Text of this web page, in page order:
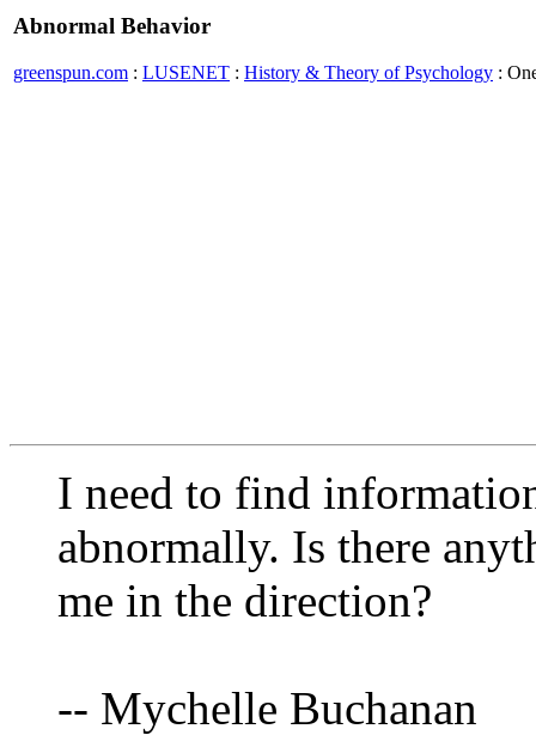
Abnormal Behavior
greenspun.com : LUSENET : History & Theory of Psychology :
I need to find
abnormally. Is there
me in the direction?
-- Mychelle Buchanan